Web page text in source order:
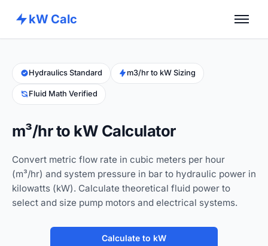
kW Calc
Calculators
Advance Tools
Hydraulics Standard m3/hr to kW Sizing
Fluid Math Verified
m³/hr to kW Calculator
Convert metric flow rate in cubic meters per hour
(m³/hr) and system pressure in bar to hydraulic power in
kilowatts (kW). Calculate theoretical fluid power to
select and size pump motors and electrical systems.
Calculate to kW